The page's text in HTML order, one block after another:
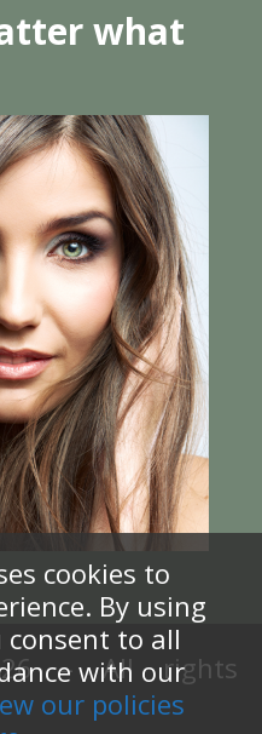
cookies to
By using
consent to all
with our
our policies
what
– All rights